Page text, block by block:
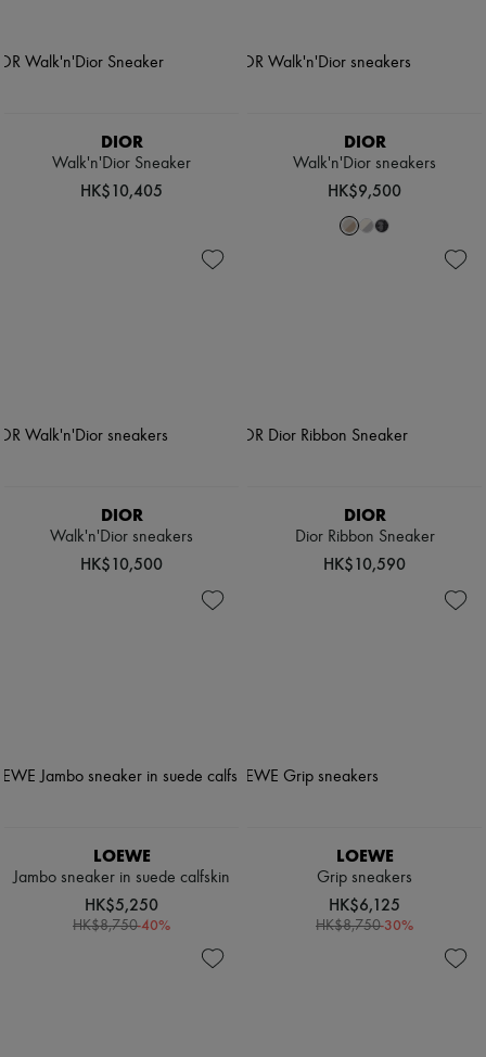
DIOR
Walk'n'Dior Sneaker
HK$10,405
DIOR
Walk'n'Dior sneakers
HK$9,500
DIOR
Walk'n'Dior sneakers
HK$10,500
DIOR
Dior Ribbon Sneaker
HK$10,590
LOEWE
Jambo sneaker in suede calfskin
HK$5,250
HK$8,750-40%
LOEWE
Grip sneakers
HK$6,125
HK$8,750-30%